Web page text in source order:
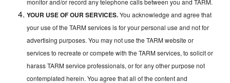
YOUR USE OF OUR SERVICES.You acknowledge and agree that
your use of the TARM services is for your personal use and not for
advertising purposes. You may not use the TARM website or
services to recreate or compete with the TARM services, to solicit or
harass TARM service professionals, or for any other purpose not
contemplated herein. You agree that all of the content and